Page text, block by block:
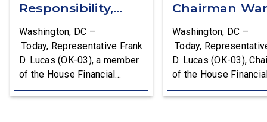
Responsibility,
Supports The
Common Cents
Act
Washington, DC –
Today, Representative Frank
D. Lucas (OK-03), a member
of the House Financial
Services Committee and
Chairman
First Financial
Services
Committee
Washington, DC –
Today,
D. Lucas (OK-03),
of the House
Services Task Force